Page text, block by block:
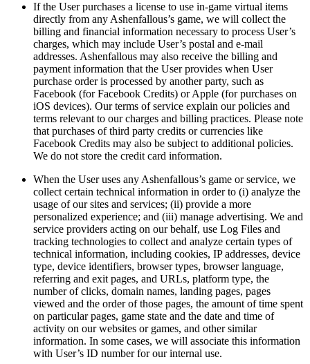
If the User purchases a license to use in-game virtual items
directly from any Ashenfallous’s game, we will collect the
billing and financial information necessary to process User’s
charges, which may include User’s postal and e-mail
addresses. Ashenfallous may also receive the billing and
payment information that the User provides when User
purchase order is processed by another party, such as
Facebook (for Facebook Credits) or Apple (for purchases on
iOS devices). Our terms of service explain our policies and
terms relevant to our charges and billing practices. Please note
that purchases of third party credits or currencies like
Facebook Credits may also be subject to additional policies.
We do not store the credit card information.
When the User uses any Ashenfallous’s game or service, we
collect certain technical information in order to (i) analyze the
usage of our sites and services; (ii) provide a more
personalized experience; and (iii) manage advertising. We and
service providers acting on our behalf, use Log Files and
tracking technologies to collect and analyze certain types of
technical information, including cookies, IP addresses, device
type, device identifiers, browser types, browser language,
referring and exit pages, and URLs, platform type, the
number of clicks, domain names, landing pages, pages
viewed and the order of those pages, the amount of time spent
on particular pages, game state and the date and time of
activity on our websites or games, and other similar
information. In some cases, we will associate this information
with User’s ID number for our internal use.